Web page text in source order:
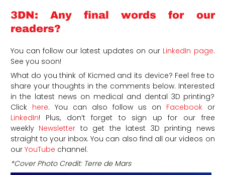
3DN: Any final words for our
readers?
You can follow our latest updates on our LinkedIn page.
See you soon!
What do you think of Kicmed and its device? Feel free to
share your thoughts in the comments below. Interested
in the latest news on medical and dental 3D printing?
Click here. You can also follow us on Facebookor
LinkedIn! Plus, don’t forget to sign up for our free
weekly Newsletter to get the latest 3D printing news
straight to your inbox. You can also find all our videos on
our YouTube channel.
*Cover Photo Credit: Terre de Mars